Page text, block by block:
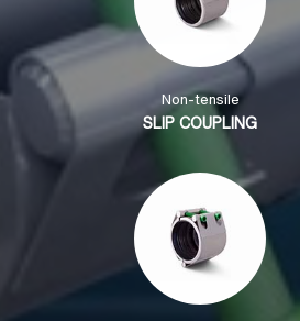
Non-tensile
SLIP COUPLING